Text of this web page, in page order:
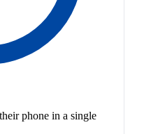
phone in a single